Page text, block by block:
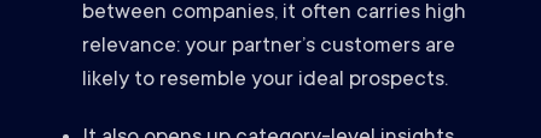
between companies, it often carries high
relevance: your partner’s customers are
likely to resemble your ideal prospects.